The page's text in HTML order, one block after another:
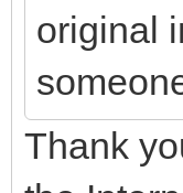
original
Thank